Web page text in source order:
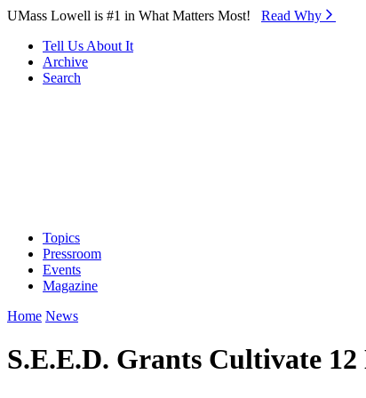
Skip to Main Content
UMass Lowell is #1 in What Matters Most! Read Why⁠
Tell Us About It
Archive
Search
Topics
Pressroom
Events
Magazine
Home News
S.E.E.D. Grants Cultivate